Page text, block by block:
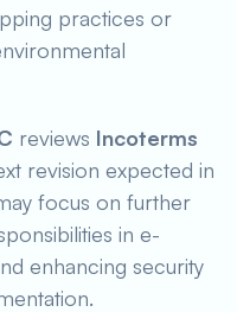
practices or
reviews Incoterms
revision expected in
focus on further
in e-
enhancing security